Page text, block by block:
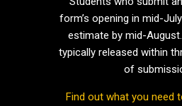
form’s opening in mid-
estimate by mid-
typically released within
of
Find out what you need